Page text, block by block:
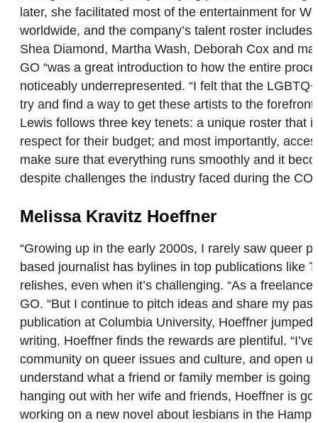
later, she facilitated most of the entertainment for
worldwide, and the company’s talent roster
Shea Diamond, Martha Wash, Deborah Cox and
GO “was a great introduction to how the entire
noticeably underrepresented. “I felt that the
try and find a way to get these artists to the
Lewis follows three key tenets: a unique roster that
respect for their budget; and most importantly,
make sure that everything runs smoothly and it
despite challenges the industry faced during the
Melissa Kravitz Hoeffner
“Growing up in the early 2000s, I rarely saw queer
based journalist has bylines in top publications like
relishes, even when it’s challenging. “As a
GO. “But I continue to pitch ideas and share my
publication at Columbia University, Hoeffner
writing, Hoeffner finds the rewards are plentiful.
community on queer issues and culture, and open
understand what a friend or family member is
hanging out with her wife and friends, Hoeffner is
working on a new novel about lesbians in the